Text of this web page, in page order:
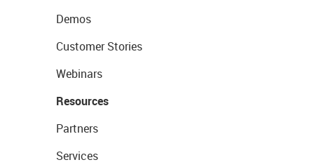
Demos
Customer Stories
Webinars
Resources
Partners
Services